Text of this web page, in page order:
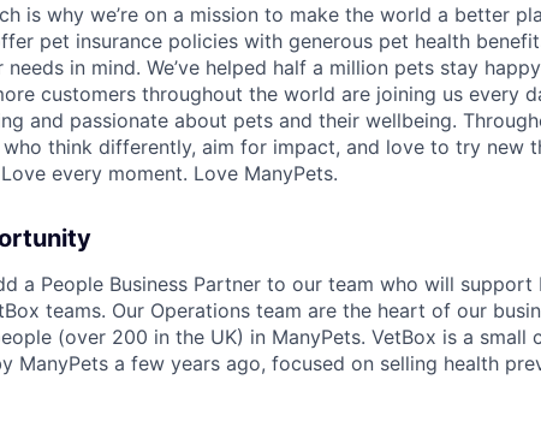
is why we’re on a mission to make the world a better
pet insurance policies with generous pet health
in mind. We’ve helped half a million pets stay
customers throughout the world are joining us every
and passionate about pets and their wellbeing.
think differently, aim for impact, and love to try new
every moment. Love ManyPets.
a People Business Partner to our team who will support
teams. Our Operations team are the heart of our
(over 200 in the UK) in ManyPets. VetBox is a small
ManyPets a few years ago, focused on selling health